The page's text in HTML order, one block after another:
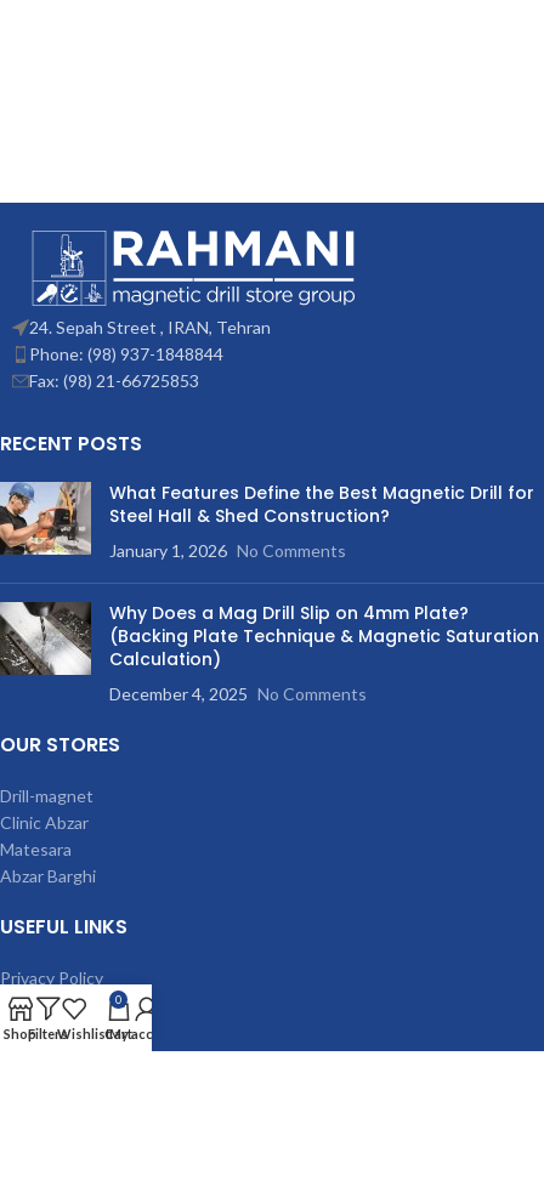
24. Sepah Street , IRAN, Tehran
Phone: (98) 937-1848844
Fax: (98) 21-66725853
RECENT POSTS
What Features Define the Best Magnetic Drill for
Steel Hall & Shed Construction?
January 1, 2026 No Comments
Why Does a Mag Drill Slip on 4mm Plate?
(Backing Plate Technique & Magnetic Saturation
Calculation)
December 4, 2025 No Comments
OUR STORES
Drill-magnet
Clinic Abzar
Matesara
Abzar Barghi
USEFUL LINKS
Privacy Policy
Terms & Conditions
Contact Us
ShopFiltersWishlist
0
Cart
My account